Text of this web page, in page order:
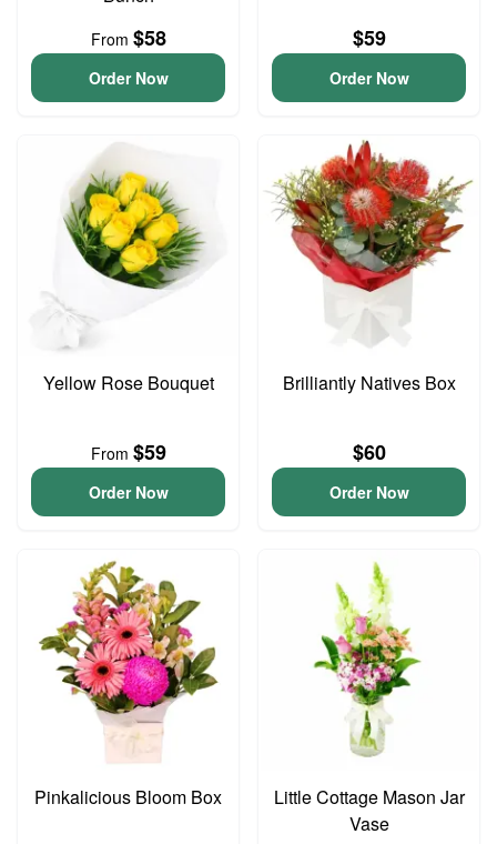
From $58
Order Now
$59
Order Now
Yellow Rose Bouquet
From $59
Order Now
Brilliantly Natives Box
$60
Order Now
Pinkalicious Bloom Box
Little Cottage Mason Jar
Vase